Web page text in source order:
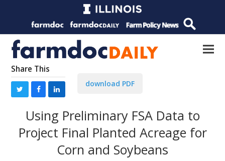
Share This
download PDF
Using Preliminary FSA Data to
Project Final Planted Acreage for
Corn and Soybeans